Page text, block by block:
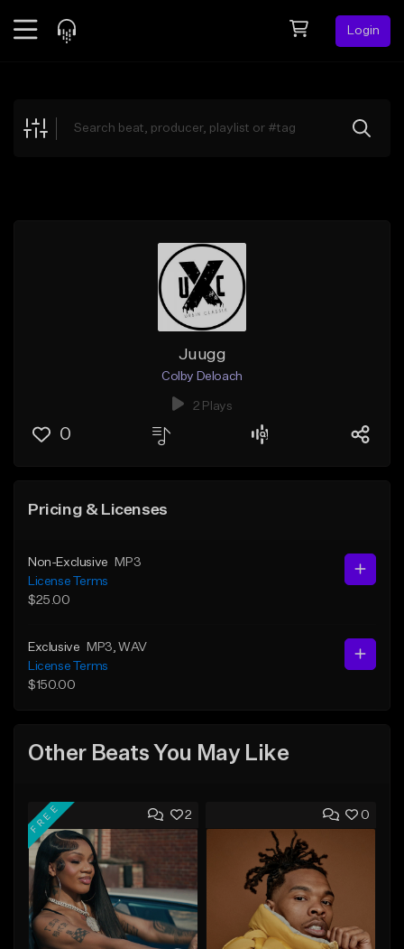
Login
Explore
Juugg
Colby Deloach
2 Plays
0
Pricing & Licenses
Non-Exclusive
MP3
License Terms
$25.00
Exclusive MP3 , WAV
License Terms
$150.00
Other Beats You May Like
2
FREE 0